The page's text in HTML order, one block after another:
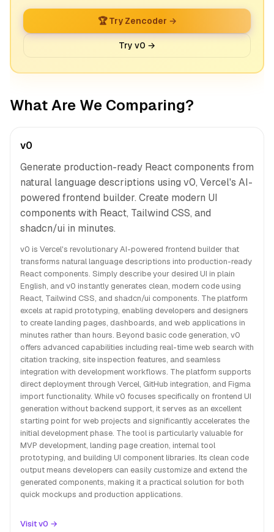
🏆 Try Zencoder →
Try v0 →
What Are We Comparing?
v0
Generate production-ready React components from
natural language descriptions using v0, Vercel's AI-
powered frontend builder. Create modern UI
components with React, Tailwind CSS, and
shadcn/ui in minutes.
v0 is Vercel's revolutionary AI-powered frontend builder that
transforms natural language descriptions into production-ready
React components. Simply describe your desired UI in plain
English, and v0 instantly generates clean, modern code using
React, Tailwind CSS, and shadcn/ui components. The platform
excels at rapid prototyping, enabling developers and designers
to create landing pages, dashboards, and web applications in
minutes rather than hours. Beyond basic code generation, v0
offers advanced capabilities including real-time web search with
citation tracking, site inspection features, and seamless
integration with development workflows. The platform supports
direct deployment through Vercel, GitHub integration, and Figma
import functionality. While v0 focuses specifically on frontend UI
generation without backend support, it serves as an excellent
starting point for web projects and significantly accelerates the
initial development phase. The tool is particularly valuable for
MVP development, landing page creation, internal tool
prototyping, and building UI component libraries. Its clean code
output means developers can easily customize and extend the
generated components, making it a practical solution for both
quick mockups and production applications.
Visit v0 →